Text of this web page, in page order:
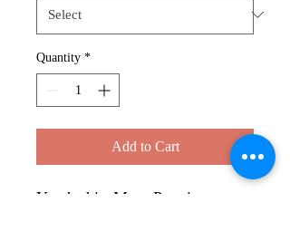
Quantity *
Add to Cart
Youth shirt Mary Poppins